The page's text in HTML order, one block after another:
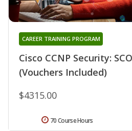
Cisco CCNP Security:
(Vouchers Included)
CAREER TRAINING PROGRAM
$4315.00
70 Course Hours